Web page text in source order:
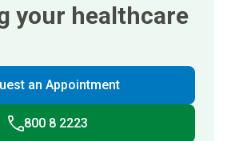
your healthcare
an Appointment
800 8 2223